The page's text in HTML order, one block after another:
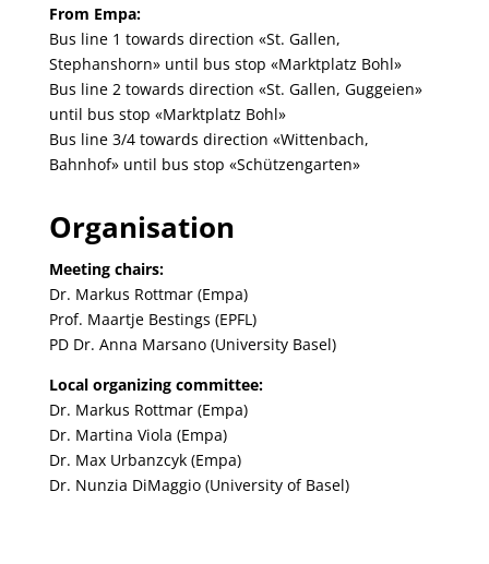
From Empa:
Bus line 1 towards direction «St. Gallen,
Stephanshorn» until bus stop «Marktplatz Bohl»
Bus line 2 towards direction «St. Gallen, Guggeien»
until bus stop «Marktplatz Bohl»
Bus line 3/4 towards direction «Wittenbach,
Bahnhof» until bus stop «Schützengarten»
Organisation
Meeting chairs:
Dr. Markus Rottmar (Empa)
Prof. Maartje Bestings (EPFL)
PD Dr. Anna Marsano (University Basel)
Local organizing committee:
Dr. Markus Rottmar (Empa)
Dr. Martina Viola (Empa)
Dr. Max Urbanzcyk (Empa)
Dr. Nunzia DiMaggio (University of Basel)